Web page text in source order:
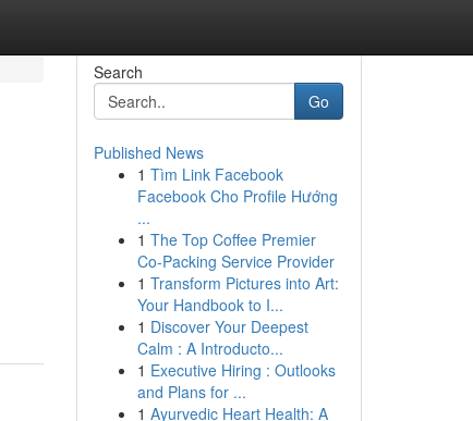
Search
Go
Published News
1 Tìm Link Facebook
Facebook Cho Profile Hướng
...
1 The Top Coffee Premier
Co-Packing Service Provider
1 Transform Pictures into Art:
Your Handbook to I...
1 Discover Your Deepest
Calm : A Introducto...
1 Executive Hiring : Outlooks
and Plans for ...
1 Ayurvedic Heart Health: A